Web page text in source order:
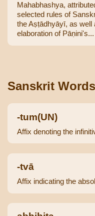
Mahabhashya,
selected rules of
the Aṣṭādhyāyī, as
elaboration of Pāṇini's...
Sanskrit Words
-tum(UN)
Affix denoting the
-tvā
Affix indicating the